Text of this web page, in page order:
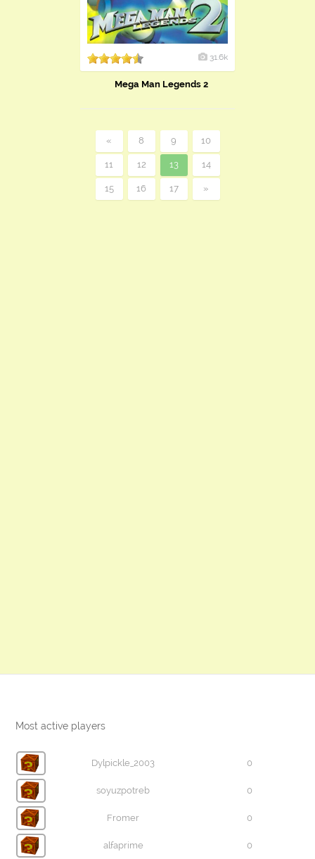
31.6k
Mega Man Legends 2
« 8 9 10
11 12 13 14
15 16 17 »
Most active players
Dylpickle_2003 0
soyuzpotreb 0
Fromer 0
alfaprime 0